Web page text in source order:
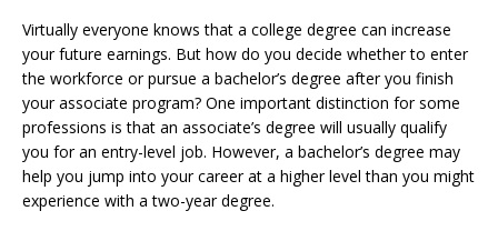
Virtually everyone knows that a college degree can increase
your future earnings. But how do you decide whether to enter
the workforce or pursue a bachelor’s degree after you finish
your associate program? One important distinction for some
professions is that an associate’s degree will usually qualify
you for an entry-level job. However, a bachelor’s degree may
help you jump into your career at a higher level than you might
experience with a two-year degree.